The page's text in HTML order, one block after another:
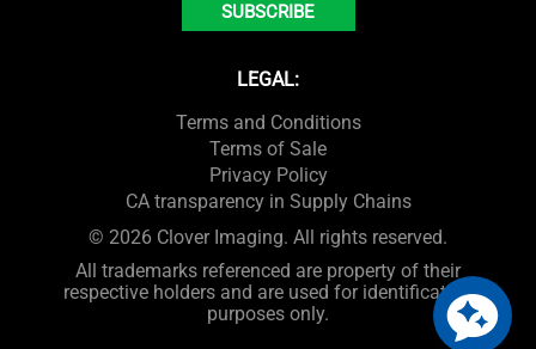
SUBSCRIBE
LEGAL:
Terms and Conditions
Terms of Sale
Privacy Policy
CA transparency in Supply Chains
© 2026 Clover Imaging. All rights reserved.
All trademarks referenced are property of their
respective holders and are used for identification
purposes only.